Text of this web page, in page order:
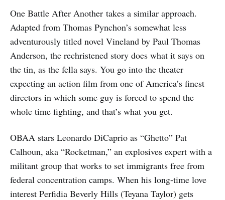
One Battle After Another takes a similar approach.
Adapted from Thomas Pynchon’s somewhat less
adventurously titled novel Vineland by Paul Thomas
Anderson, the rechristened story does what it says on
the tin, as the fella says. You go into the theater
expecting an action film from one of America’s finest
directors in which some guy is forced to spend the
whole time fighting, and that’s what you get.
OBAA stars Leonardo DiCaprio as “Ghetto” Pat
Calhoun, aka “Rocketman,” an explosives expert with a
militant group that works to set immigrants free from
federal concentration camps. When his long-time love
interest Perfidia Beverly Hills (Teyana Taylor) gets